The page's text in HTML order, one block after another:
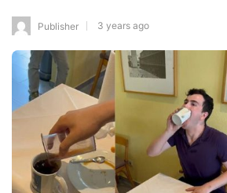
Publisher 3 years ago